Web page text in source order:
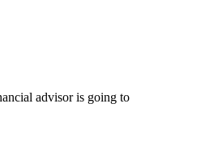
advisor is going to